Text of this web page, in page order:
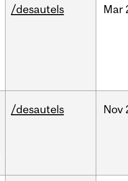
/desautels Mar
/desautels Nov